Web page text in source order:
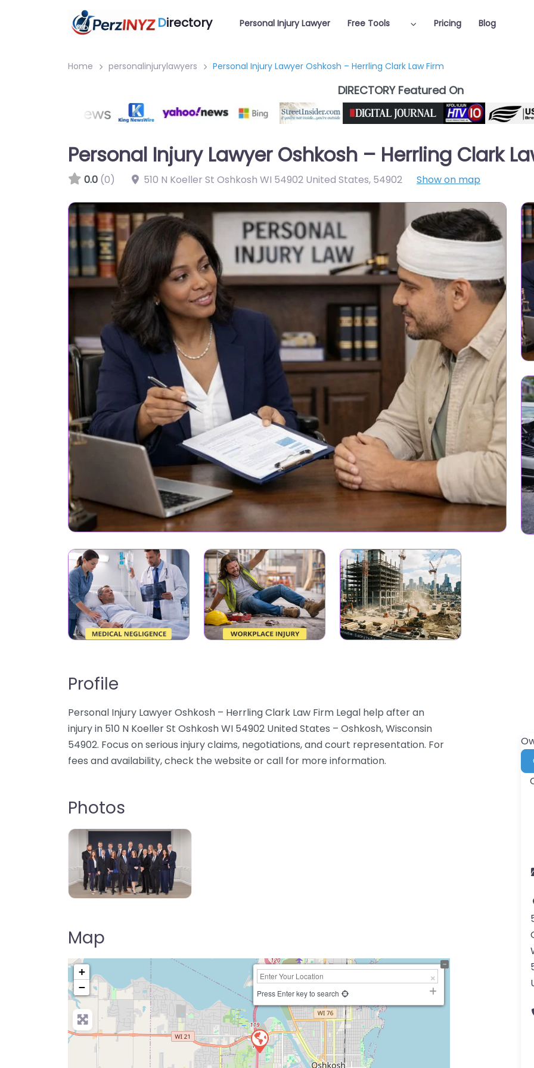
Directory Personal Injury Lawyer Free Tools Pricing Blog
Home personalinjurylawyers Personal Injury Lawyer Oshkosh – Herrling Clark Law Firm
DIRECTORY Featured On
Personal Injury Lawyer Oshkosh – Herrling Clark
0.0 (0) 510 N Koeller St Oshkosh WI 54902 United States, 54902 Show on map
Profile
Personal Injury Lawyer Oshkosh – Herrling Clark Law Firm Legal help after an
injury in 510 N Koeller St Oshkosh WI 54902 United States – Oshkosh, Wisconsin
54902. Focus on serious injury claims, negotiations, and court representation. For
fees and availability, check the website or call for more information.
Photos
Map
+
−
Press Enter key to search